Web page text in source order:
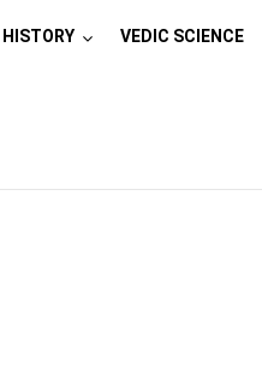
VEDIC SCIENCE